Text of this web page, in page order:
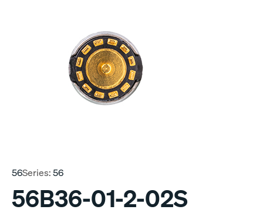
56Series:56
56B36-01-2-02S